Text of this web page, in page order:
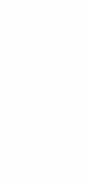
farright